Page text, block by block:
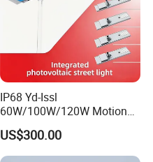
IP68 Yd-Issl
60W/100W/120W Motion
Sensor All-in-One Solar
Street Light for Municipal
Highway
US$300.00